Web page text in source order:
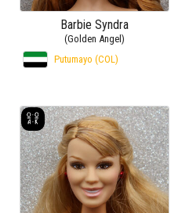
Barbie Syndra
(Golden Angel)
Putumayo (COL)